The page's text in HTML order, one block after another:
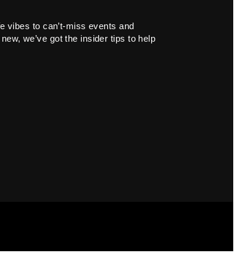
vibes to can’t-miss events and
we’ve got the insider tips to help